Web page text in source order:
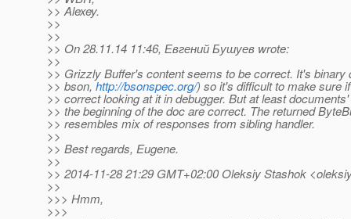
>> Alexey.
>>
>>
>> On 28.11.14 11:46, Евгений Бушуев wrote:
>>
>> Grizzly Buffer's content seems to be correct. It's binary
>> bson,http://bsonspec.org/) so it's difficult to make sure
>> correct looking at it in debugger. But at least
>> the beginning of the doc are correct. The returned
>> resembles mix of responses from sibling handler.
>>
>> Best regards, Eugene.
>>
>> 2014-11-28 21:29 GMT+02:00 Oleksiy Stashok
>>
>>> Hmm,
>>>